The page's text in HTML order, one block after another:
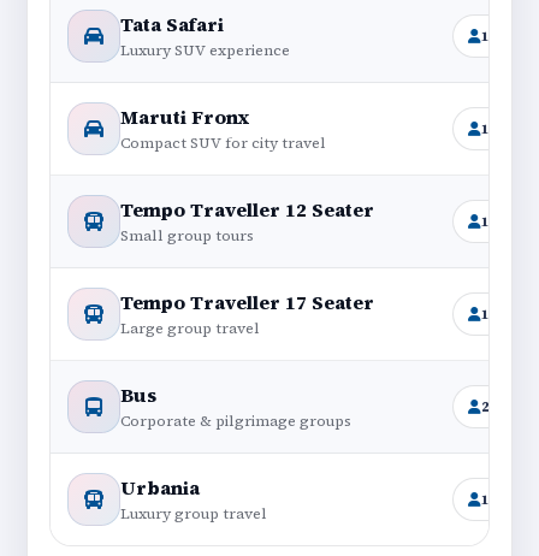
Tata Safari
Luxury SUV experience
1+6
Maruti Fronx
Compact SUV for city travel
1+4
Tempo Traveller 12 Seater
Small group tours
11+1
Tempo Traveller 17 Seater
Large group travel
16+1
Bus
Corporate & pilgrimage groups
25–45
Urbania
Luxury group travel
12–17